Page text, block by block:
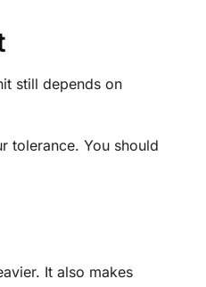
still depends on
tolerance. You should
It also makes